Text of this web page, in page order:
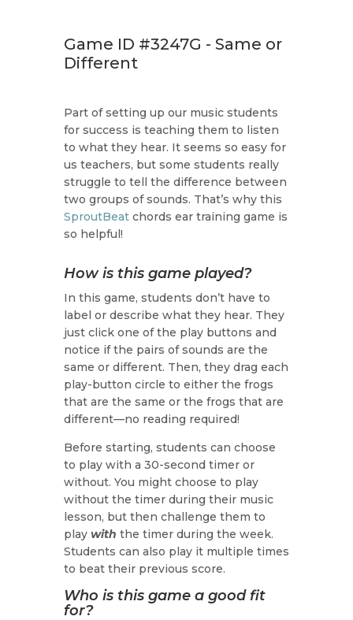
Game ID #3247G - Same or
Different
Part of setting up our music students
for success is teaching them to listen
to what they hear. It seems so easy for
us teachers, but some students really
struggle to tell the difference between
two groups of sounds. That’s why this
SproutBeatchords ear training game is
so helpful!
How is this game played?
In this game, students don’t have to
label or describe what they hear. They
just click one of the play buttons and
notice if the pairs of sounds are the
same or different. Then, they drag each
play-button circle to either the frogs
that are the same or the frogs that are
different—no reading required!
Before starting, students can choose
to play with a 30-second timer or
without. You might choose to play
without the timer during their music
lesson, but then challenge them to
play with the timer during the week.
Students can also play it multiple times
to beat their previous score.
Who is this game a good fit
for?